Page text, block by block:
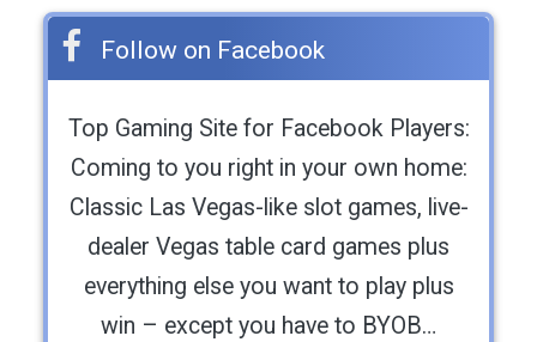
Follow on Facebook
Top Gaming Site for Facebook Players:
Coming to you right in your own home:
Classic Las Vegas-like slot games, live-
dealer Vegas table card games plus
everything else you want to play plus
win – except you have to BYOB…